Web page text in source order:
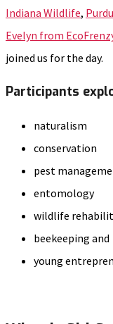
Indiana Wildlife,
Evelyn from
joined us for the day.
Participants
naturalism
conservation
pest
entomology
wildlife
beekeeping and
young